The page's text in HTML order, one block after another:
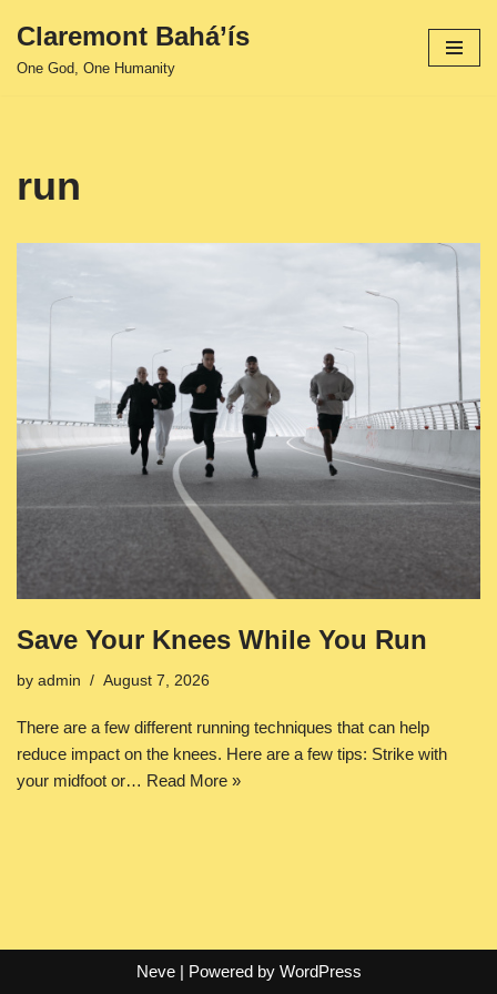
Skip
Claremont Bahá’ís
One God, One Humanity
run
Save Your Knees While You Run
by admin August 7, 2026
There are a few different running techniques that can help
reduce impact on the knees. Here are a few tips: Strike with
your midfoot or… Read More »
Neve| Powered by WordPress